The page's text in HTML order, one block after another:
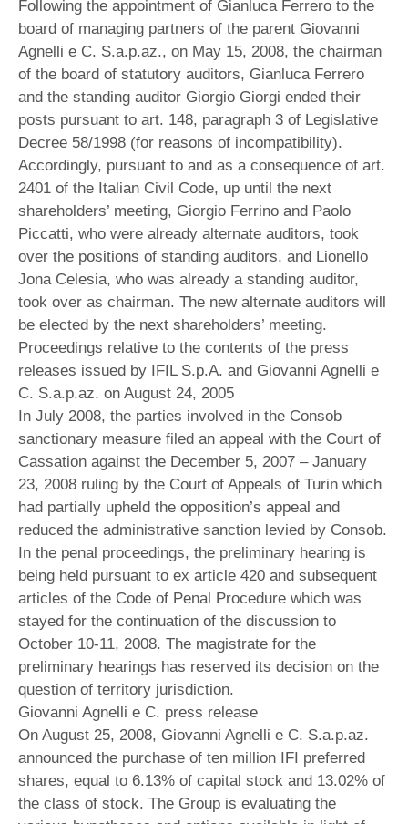
Following the appointment of Gianluca Ferrero to the
board of managing partners of the parent Giovanni
Agnelli e C. S.a.p.az., on May 15, 2008, the chairman
of the board of statutory auditors, Gianluca Ferrero
and the standing auditor Giorgio Giorgi ended their
posts pursuant to art. 148, paragraph 3 of Legislative
Decree 58/1998 (for reasons of incompatibility).
Accordingly, pursuant to and as a consequence of art.
2401 of the Italian Civil Code, up until the next
shareholders’ meeting, Giorgio Ferrino and Paolo
Piccatti, who were already alternate auditors, took
over the positions of standing auditors, and Lionello
Jona Celesia, who was already a standing auditor,
took over as chairman. The new alternate auditors will
be elected by the next shareholders’ meeting.
Proceedings relative to the contents of the press
releases issued by IFIL S.p.A. and Giovanni Agnelli e
C. S.a.p.az. on August 24, 2005
In July 2008, the parties involved in the Consob
sanctionary measure filed an appeal with the Court of
Cassation against the December 5, 2007 – January
23, 2008 ruling by the Court of Appeals of Turin which
had partially upheld the opposition’s appeal and
reduced the administrative sanction levied by Consob.
In the penal proceedings, the preliminary hearing is
being held pursuant to ex article 420 and subsequent
articles of the Code of Penal Procedure which was
stayed for the continuation of the discussion to
October 10-11, 2008. The magistrate for the
preliminary hearings has reserved its decision on the
question of territory jurisdiction.
Giovanni Agnelli e C. press release
On August 25, 2008, Giovanni Agnelli e C. S.a.p.az.
announced the purchase of ten million IFI preferred
shares, equal to 6.13% of capital stock and 13.02% of
the class of stock. The Group is evaluating the